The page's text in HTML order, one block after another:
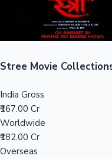
Mollywood News
Stree Movie
India Gross
₹167.00 Cr
Worldwide
₹182.00 Cr
Overseas